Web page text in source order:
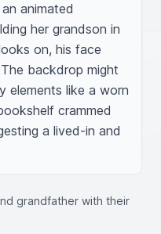
animated
her grandson in
on, his face
backdrop might
elements like a worn
crammed
a lived-in and
grandfather with their